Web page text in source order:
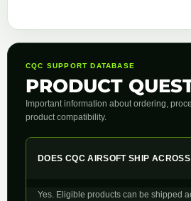
CQC SUPPORT DATABASE
PRODUCT
Important information about ordering,
product compatibility.
DOES CQC AIRSOFT SHIP
Yes. Eligible products can be shipped